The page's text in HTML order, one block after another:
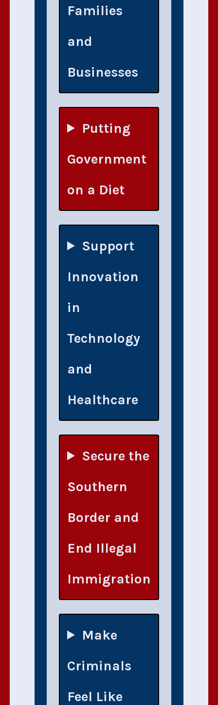
Families
and
Businesses
Putting
Government
on a Diet
Support
Innovation
in
Technology
and
Healthcare
Secure the
Southern
Border and
End Illegal
Immigration
Make
Criminals
Feel Like